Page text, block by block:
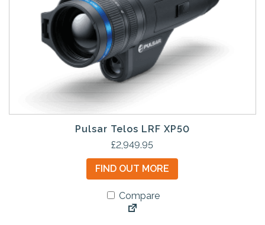
Pulsar Telos LRF XP50
£2,949.95
FIND OUT MORE
Compare